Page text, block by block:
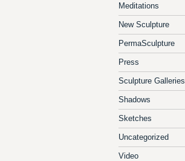
Meditations
New Sculpture
PermaSculpture
Press
Sculpture Galleries
Shadows
Sketches
Uncategorized
Video